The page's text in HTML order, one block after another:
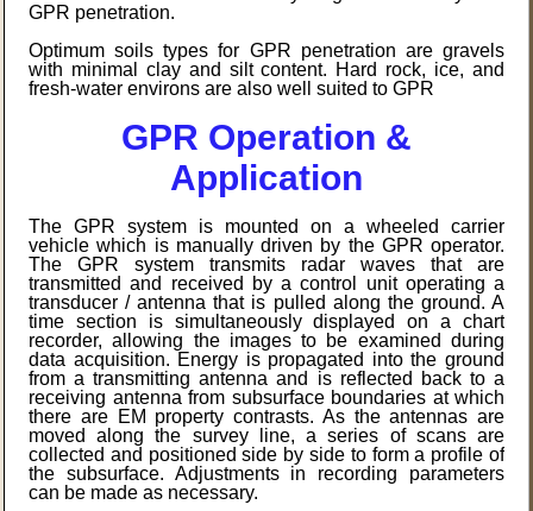
GPR penetration.
Optimum soils types for GPR penetration are gravels
with minimal clay and silt content. Hard rock, ice, and
fresh-water environs are also well suited to GPR
GPR Operation &
Application
The GPR system is mounted on a wheeled carrier
vehicle which is manually driven by the GPR operator.
The GPR system transmits radar waves that are
transmitted and received by a control unit operating a
transducer / antenna that is pulled along the ground. A
time section is simultaneously displayed on a chart
recorder, allowing the images to be examined during
data acquisition. Energy is propagated into the ground
from a transmitting antenna and is reflected back to a
receiving antenna from subsurface boundaries at which
there are EM property contrasts. As the antennas are
moved along the survey line, a series of scans are
collected and positioned side by side to form a profile of
the subsurface. Adjustments in recording parameters
can be made as necessary.